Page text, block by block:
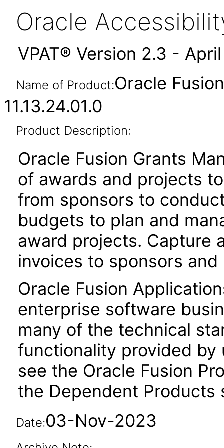
Oracle
VPAT® Version 2.3 -
Name of Product:Oracle
11.13.24.01.0
Product Description:
Oracle Fusion Grants
of awards and projects
from sponsors to
budgets to plan and
award projects. Capture
invoices to sponsors
Oracle Fusion
enterprise software
many of the technical
functionality provided by
see the Oracle Fusion
the Dependent
Date:03-Nov-2023